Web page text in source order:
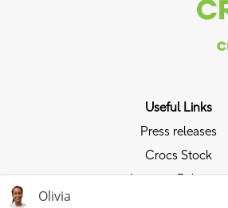
Useful Links
Press releases
Crocs Stock
Investor Relations